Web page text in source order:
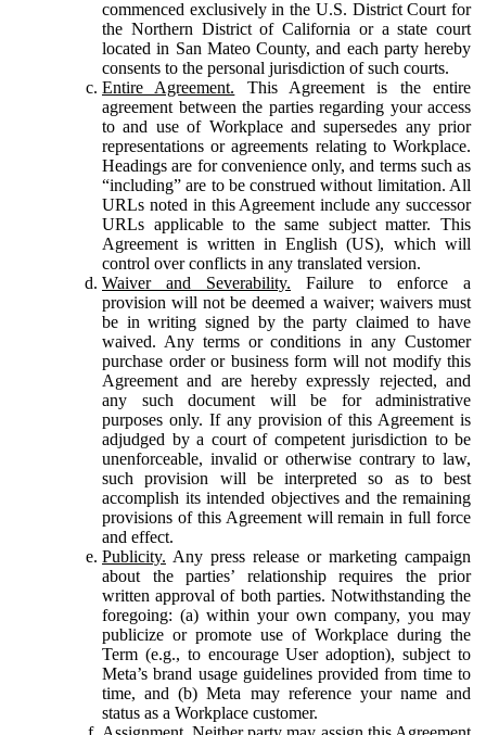
commenced exclusively in the U.S. District Court for
the Northern District of California or a state court
located in San Mateo County, and each party hereby
consents to the personal jurisdiction of such courts.
Entire Agreement. This Agreement is the entire
agreement between the parties regarding your access
to and use of Workplace and supersedes any prior
representations or agreements relating to Workplace.
Headings are for convenience only, and terms such as
“including” are to be construed without limitation. All
URLs noted in this Agreement include any successor
URLs applicable to the same subject matter. This
Agreement is written in English (US), which will
control over conflicts in any translated version.
Waiver and Severability. Failure to enforce a
provision will not be deemed a waiver; waivers must
be in writing signed by the party claimed to have
waived. Any terms or conditions in any Customer
purchase order or business form will not modify this
Agreement and are hereby expressly rejected, and
any such document will be for administrative
purposes only. If any provision of this Agreement is
adjudged by a court of competent jurisdiction to be
unenforceable, invalid or otherwise contrary to law,
such provision will be interpreted so as to best
accomplish its intended objectives and the remaining
provisions of this Agreement will remain in full force
and effect.
Publicity. Any press release or marketing campaign
about the parties’ relationship requires the prior
written approval of both parties. Notwithstanding the
foregoing: (a) within your own company, you may
publicize or promote use of Workplace during the
Term (e.g., to encourage User adoption), subject to
Meta’s brand usage guidelines provided from time to
time, and (b) Meta may reference your name and
status as a Workplace customer.